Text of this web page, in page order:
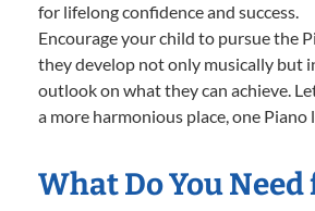
for lifelong confidence and success.
Encourage your child to pursue the
they develop not only musically but
outlook on what they can achieve.
a more harmonious place, one Piano
What Do You